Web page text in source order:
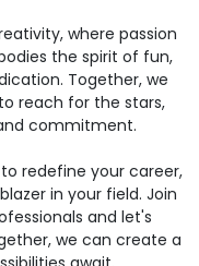
where passion
the spirit of fun,
Together, we
reach for the stars,
commitment.
redefine your career,
in your field. Join
and let's
we can create a